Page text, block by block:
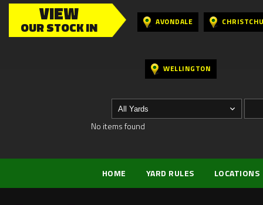
VIEW
OUR STOCK IN AVONDALE
WELLINGTON
No items found
HOME YARD RULES LOCATIONS